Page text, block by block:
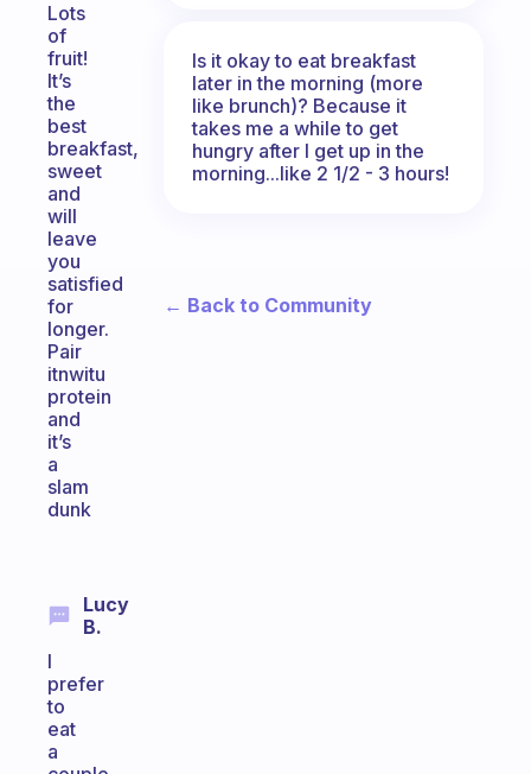
Lots
of
fruit!
It’s
the
best
breakfast,
sweet
and
will
leave
you
satisfied
for
longer.
Pair
itnwitu
protein
and
it’s
a
slam
dunk
Lucy
B.
I
prefer
to
eat
a
Is it okay to eat breakfast
later in the morning (more
like brunch)? Because it
takes me a while to get
hungry after I get up in the
morning...like 2 1/2 - 3 hours!
← Back to Community